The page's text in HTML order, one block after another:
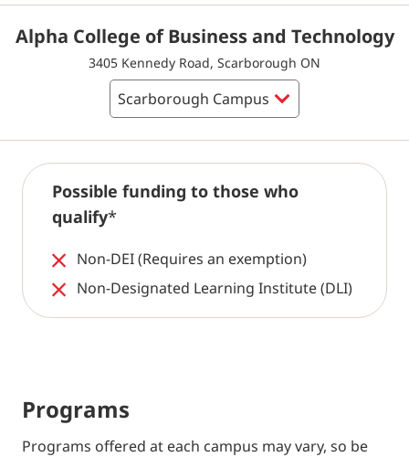
Alpha College of Business and Technology
3405 Kennedy Road, Scarborough ON
Possible funding to those who
qualify*
Non-DEI (Requires an exemption)
Non-Designated Learning Institute (DLI)
Programs
Programs offered at each campus may vary, so be